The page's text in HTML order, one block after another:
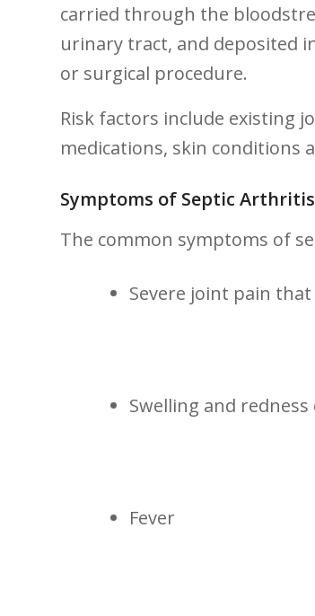
carried through the⁢
urinary tract, and deposited
or ‍surgical procedure.
Risk factors include existing
medications,​ skin conditions
Symptoms ⁣of Septic Arthritis
The common symptoms of
Severe joint pain
Swelling and
Fever